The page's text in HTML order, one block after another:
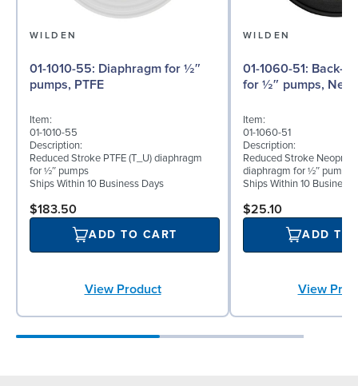
WILDEN
01-1010-55: Diaphragm for ½″
pumps, PTFE
Item:
01-1010-55
Description:
Reduced Stroke PTFE (T_U) diaphragm
for ½″ pumps
Ships Within 10 Business Days
$183.50
ADD TO CART
View Product
WILDEN
01-1060-51: Back-up Diaphragm
for ½″ pumps,
Item:
01-1060-51
Description:
Reduced Stroke
diaphragm for ½″ pumps
Ships Within 10 Business
$25.10
ADD TO
View